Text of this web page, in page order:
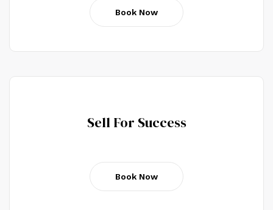
Book Now
Sell For Success
Book Now